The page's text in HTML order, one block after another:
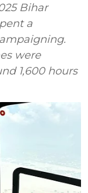
Bihar
a
were
1,600 hours